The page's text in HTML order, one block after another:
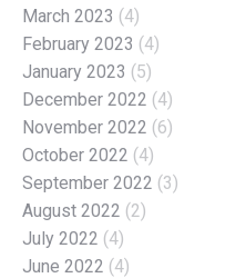
March 2023 (4)
February 2023 (4)
January 2023 (5)
December 2022 (4)
November 2022 (6)
October 2022 (4)
September 2022 (3)
August 2022 (2)
July 2022 (4)
June 2022 (4)